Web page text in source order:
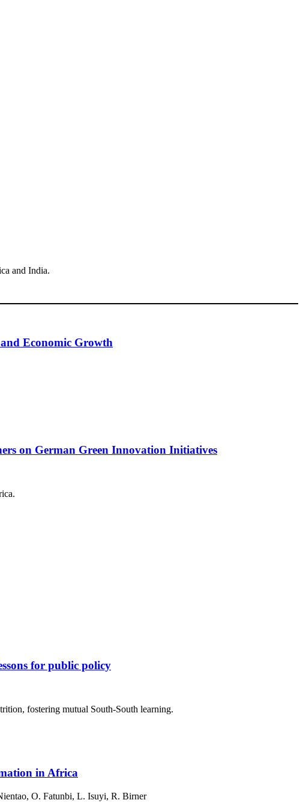
and India.
Economic Growth
on German Green Innovation Initiatives
for public policy
fostering mutual South-South learning.
in Africa
O. Fatunbi, L. Isuyi, R. Birner